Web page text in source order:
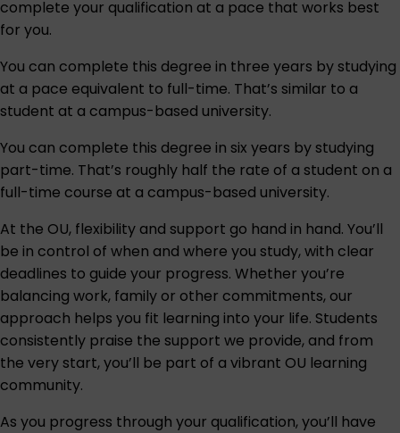
complete your qualification at a pace that works best
for you.
You can complete this degree in three years by studying
at a pace equivalent to full-time. That’s similar to a
student at a campus-based university.
You can complete this degree in six years by studying
part-time. That’s roughly half the rate of a student on a
full-time course at a campus-based university.
At the OU, flexibility and support go hand in hand. You’ll
be in control of when and where you study, with clear
deadlines to guide your progress. Whether you’re
balancing work, family or other commitments, our
approach helps you fit learning into your life. Students
consistently praise the support we provide, and from
the very start, you’ll be part of a vibrant OU learning
community.
As you progress through your qualification, you’ll have